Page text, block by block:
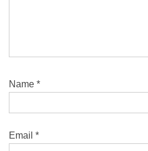
Name *
Email *